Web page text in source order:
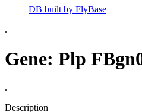
DB built by FlyBase
.
Gene: Plp
.